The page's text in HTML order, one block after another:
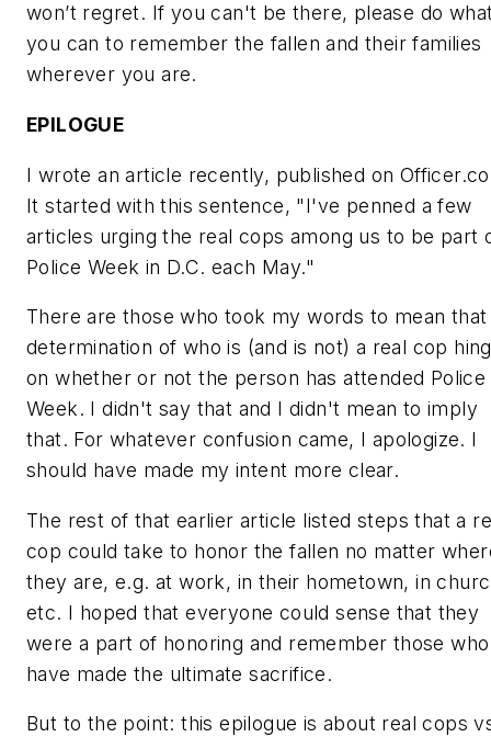
won’t regret. If you can't be there, please do
you can to remember the fallen and their families
wherever you are.
EPILOGUE
I wrote an article recently, published on
It started with this sentence, "I've penned a few
articles urging the real cops among us to be part
Police Week in D.C. each May."
There are those who took my words to mean
determination of who is (and is not) a real cop
on whether or not the person has attended Police
Week. I didn't say that and I didn't mean to imply
that. For whatever confusion came, I apologize. I
should have made my intent more clear.
The rest of that earlier article listed steps that a
cop could take to honor the fallen no matter
they are, e.g. at work, in their hometown, in
etc. I hoped that everyone could sense that they
were a part of honoring and remember those who
have made the ultimate sacrifice.
But to the point: this epilogue is about real cops